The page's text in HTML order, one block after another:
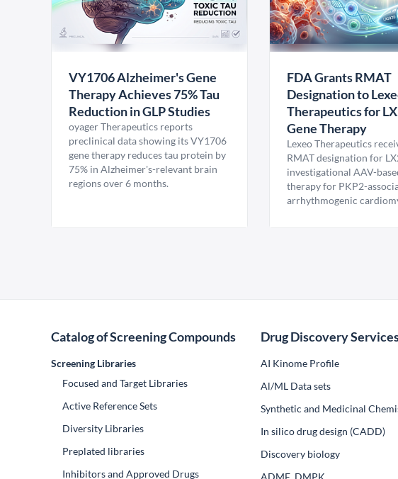
VY1706 Alzheimer's Gene
Therapy Achieves 75% Tau
Reduction in GLP Studies
oyager Therapeutics reports
preclinical data showing its VY1706
gene therapy reduces tau protein by
75% in Alzheimer's-relevant brain
regions over 6 months.
FDA Grants RMAT
Designation to
Therapeutics for
Gene Therapy
Lexeo Therapeutics
RMAT designation for
investigational AAV-
therapy for PKP2-
arrhythmogenic
Catalog of Screening Compounds
Screening Libraries
Focused and Target Libraries
Active Reference Sets
Diversity Libraries
Preplated libraries
Inhibitors and Approved Drugs
Drug Discovery
AI Kinome Profile
Al/ML Data sets
Synthetic and Medicinal
In silico drug design (CADD)
Discovery biology
ADME, DMPK